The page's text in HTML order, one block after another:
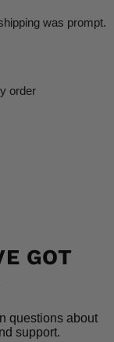
was prompt.
order
GOT
questions about
support.